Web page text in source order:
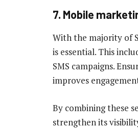
7. Mobile
With the majority of
is essential. This
SMS campaigns.
improves
By combining these
strengthen its